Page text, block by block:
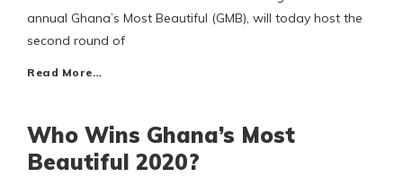
annual Ghana’s Most Beautiful (GMB), will today host the
second round of
Read More…
Who Wins Ghana’s Most
Beautiful 2020?